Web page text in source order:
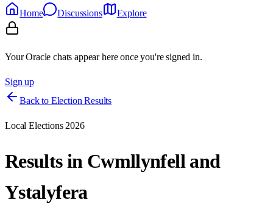
Home
Discussions Explore
Your Oracle chats appear here once you're signed in.
Sign up
Back to Election Results
Local Elections 2026
Results in Cwmllynfell and
Ystalyfera